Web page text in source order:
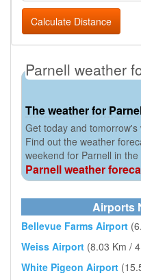
Calculate Distance
Parnell weather
The weather for
Get today and
Find out the weather
weekend for Parnell in the
Parnell weather
Airports
Bellevue Farms Airport
Weiss Airport (8.03 Km /
White Pigeon Airport